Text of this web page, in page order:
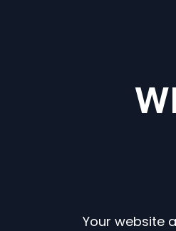
Your website